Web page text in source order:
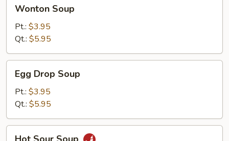
Soup
Wonton Soup
Pt.: $3.95
Qt.: $5.95
Drop
Soup
Egg Drop Soup
Pt.: $3.95
Qt.: $5.95